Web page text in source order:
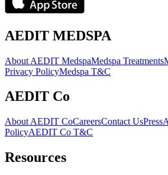
AEDIT MEDSPA
About AEDIT MedspaMedspa Treatments
Privacy PolicyMedspa T&C
AEDIT Co
About AEDIT CoCareersContact UsPress
PolicyAEDIT Co T&C
Resources